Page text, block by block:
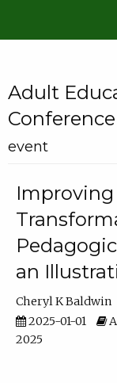
Adult
event
an
Cheryl K Baldwin
2025-01-01
2025